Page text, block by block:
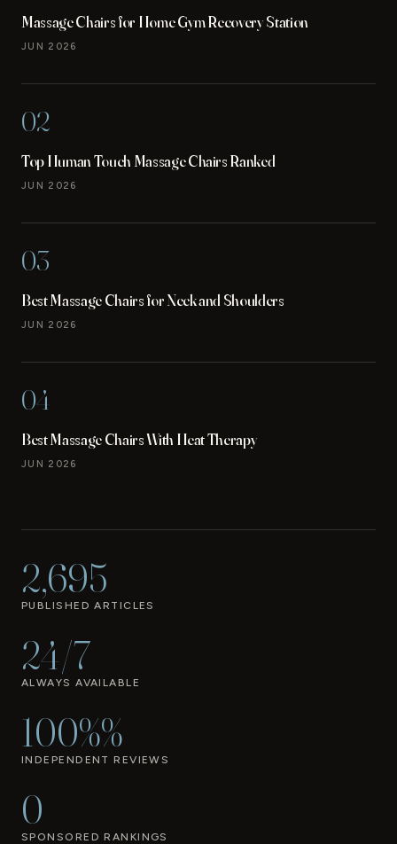
Massage Chairs for Home Gym Recovery Station
JUN 2026
02
Top Human Touch Massage Chairs Ranked
JUN 2026
03
Best Massage Chairs for Neck and Shoulders
JUN 2026
04
Best Massage Chairs With Heat Therapy
JUN 2026
2,695
PUBLISHED ARTICLES
24/7
ALWAYS AVAILABLE
100%%
INDEPENDENT REVIEWS
0
SPONSORED RANKINGS